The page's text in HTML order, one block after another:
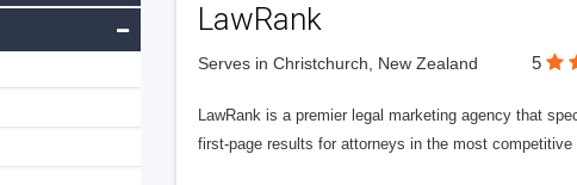
LawRank
Serves in Christchurch, New Zealand 5
LawRank is a premier legal marketing agency that
first-page results for attorneys in the most